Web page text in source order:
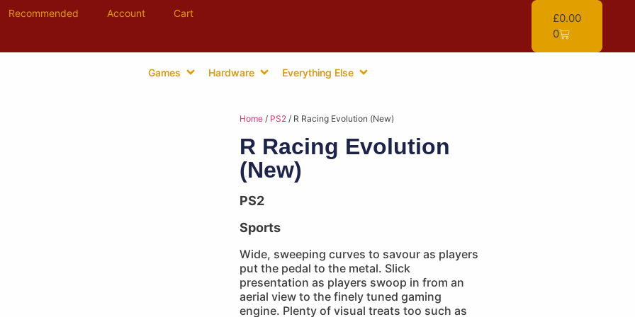
Recommended Account Cart £0.00
0
Games Hardware Everything Else
Home / PS2 / R Racing Evolution (New)
R Racing Evolution
(New)
PS2
Sports
Wide, sweeping curves to savour as players
put the pedal to the metal. Slick
presentation as players swoop in from an
aerial view to the finely tuned gaming
engine. Plenty of visual treats too such as